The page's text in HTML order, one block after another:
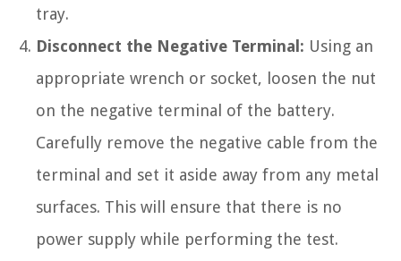
tray.
Disconnect the Negative Terminal: Using an
appropriate wrench or socket, loosen the nut
on the negative terminal of the battery.
Carefully remove the negative cable from the
terminal and set it aside away from any metal
surfaces. This will ensure that there is no
power supply while performing the test.